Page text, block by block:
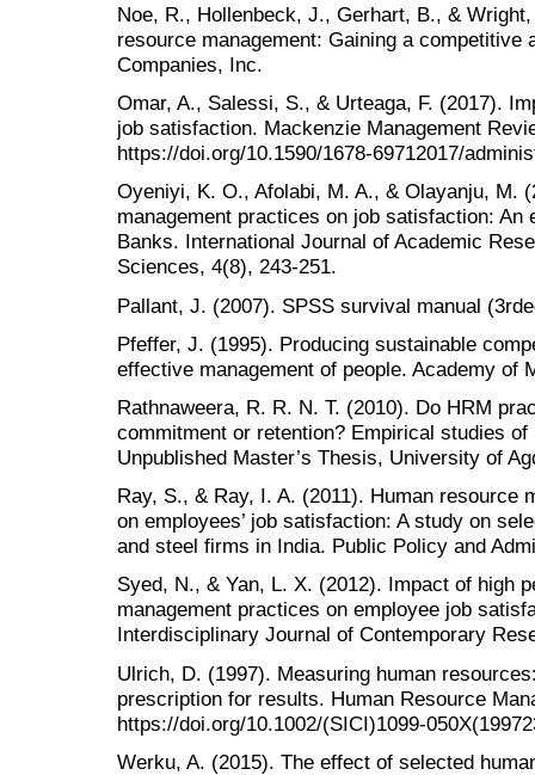
Noe, R., Hollenbeck, J., Gerhart, B., &
resource management: Gaining a competitive
Companies, Inc.
Omar, A., Salessi, S., & Urteaga, F. (2017).
job satisfaction. Mackenzie Management
https://doi.org/10.1590/1678-69712017/
Oyeniyi, K. O., Afolabi, M. A., & Olayanju, M.
management practices on job satisfaction:
Banks. International Journal of Academic
Sciences, 4(8), 243-251.
Pallant, J. (2007). SPSS survival manual
Pfeffer, J. (1995). Producing sustainable
effective management of people. Academy of
Rathnaweera, R. R. N. T. (2010). Do HRM
commitment or retention? Empirical studies
Unpublished Master’s Thesis, University of
Ray, S., & Ray, I. A. (2011). Human resource
on employees’ job satisfaction: A study on
and steel firms in India. Public Policy and
Syed, N., & Yan, L. X. (2012). Impact of high
management practices on employee job
Interdisciplinary Journal of Contemporary
Ulrich, D. (1997). Measuring human
prescription for results. Human Resource
https://doi.org/10.1002/(SICI)1099-
Werku, A. (2015). The effect of selected